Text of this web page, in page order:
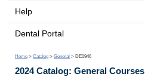
Help
Dental Portal
Home > Catalog > General > DE0946
2024 Catalog: General Courses